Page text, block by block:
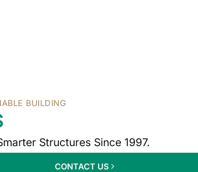
BUILDING
Structures Since 1997.
CONTACT US